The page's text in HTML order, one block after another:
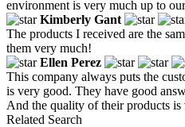
environment is very much up to
Kimberly Gant
The products I received are the
them very much!
Ellen Perez
This company always puts the
is very good. They have good
And the quality of their products is
Related Search